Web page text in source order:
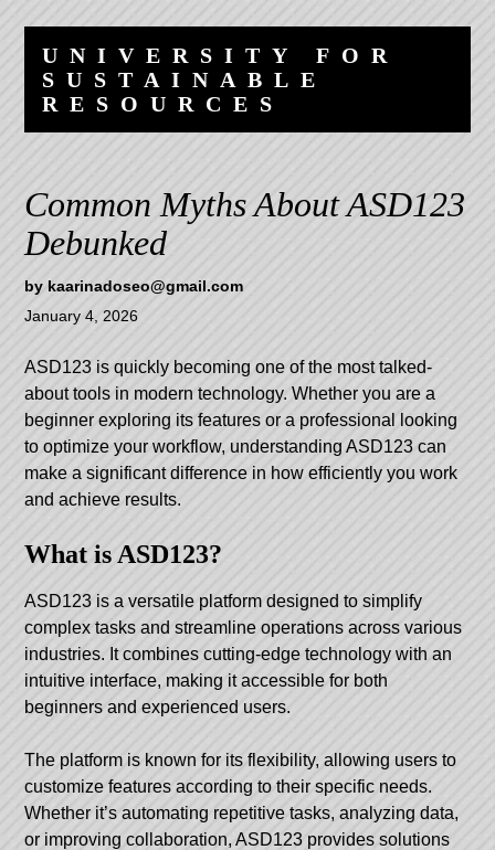
content
navigation
UNIVERSITY FOR
SUSTAINABLE
RESOURCES
Common Myths About ASD123
Debunked
by kaarinadoseo@gmail.com
January 4, 2026
ASD123 is quickly becoming one of the most talked-
about tools in modern technology. Whether you are a
beginner exploring its features or a professional looking
to optimize your workflow, understanding ASD123 can
make a significant difference in how efficiently you work
and achieve results.
What is ASD123?
ASD123 is a versatile platform designed to simplify
complex tasks and streamline operations across various
industries. It combines cutting-edge technology with an
intuitive interface, making it accessible for both
beginners and experienced users.
The platform is known for its flexibility, allowing users to
customize features according to their specific needs.
Whether it’s automating repetitive tasks, analyzing data,
or improving collaboration, ASD123 provides solutions